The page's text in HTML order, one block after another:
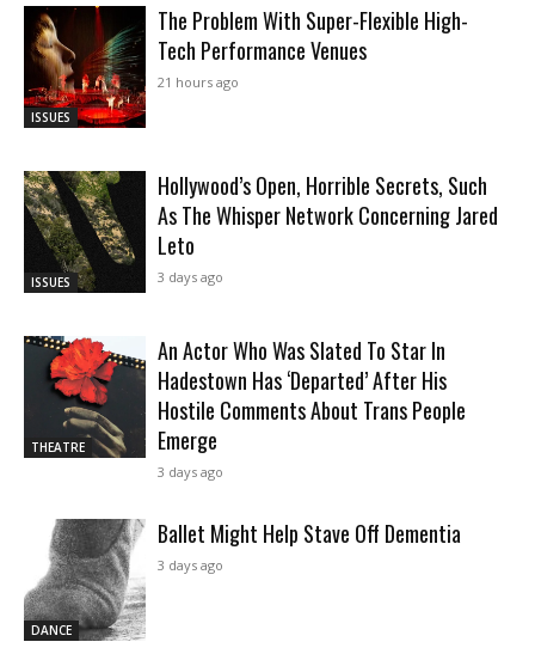
ISSUES
The Problem With Super-Flexible High-
Tech Performance Venues
21 hours ago
ISSUES
Hollywood’s Open, Horrible Secrets, Such
As The Whisper Network Concerning Jared
Leto
3 days ago
THEATRE
An Actor Who Was Slated To Star In
Hadestown Has ‘Departed’ After His
Hostile Comments About Trans People
Emerge
3 days ago
DANCE
Ballet Might Help Stave Off Dementia
3 days ago